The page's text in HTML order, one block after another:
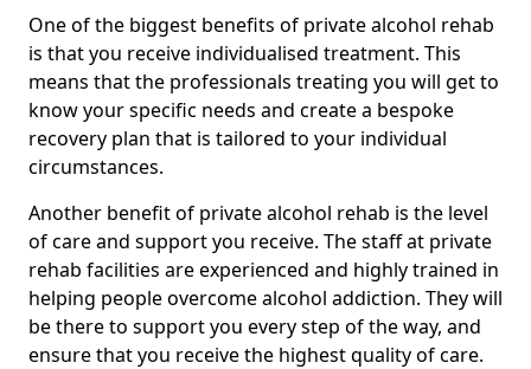
One of the biggest benefits of private alcohol rehab
is that you receive individualised treatment. This
means that the professionals treating you will get to
know your specific needs and create a bespoke
recovery plan that is tailored to your individual
circumstances.
Another benefit of private alcohol rehab is the level
of care and support you receive. The staff at private
rehab facilities are experienced and highly trained in
helping people overcome alcohol addiction. They will
be there to support you every step of the way, and
ensure that you receive the highest quality of care.